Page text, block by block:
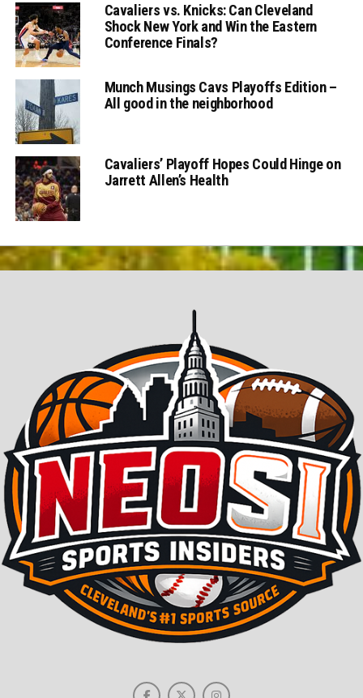
Cavaliers vs. Knicks: Can Cleveland
Shock New York and Win the Eastern
Conference Finals?
Munch Musings Cavs Playoffs Edition –
All good in the neighborhood
Cavaliers’ Playoff Hopes Could Hinge on
Jarrett Allen’s Health